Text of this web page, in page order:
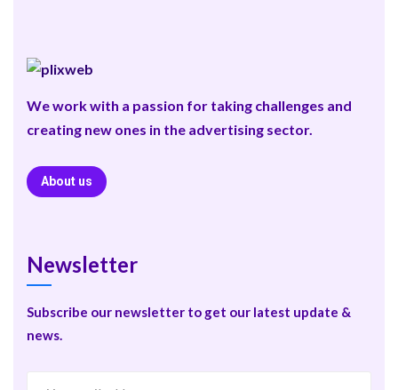
We work with a passion for taking challenges and
creating new ones in the advertising sector.
About us
Newsletter
Subscribe our newsletter to get our latest update &
news.